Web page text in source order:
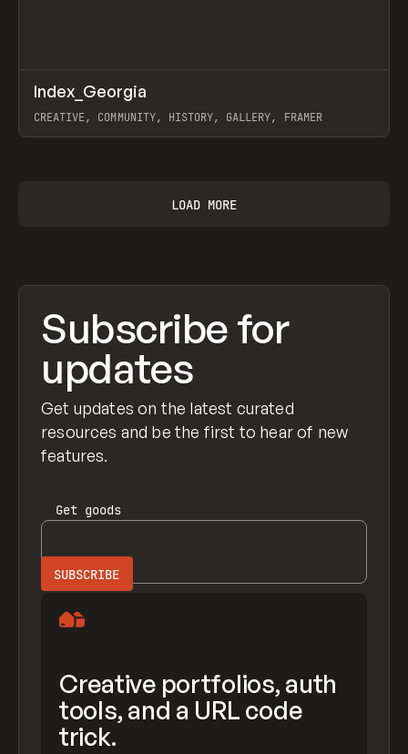
INSPO WEBSITE
Index_Georgia
CREATIVE, COMMUNITY, HISTORY, GALLERY, FRAMER
LOAD MORE
Subscribe for
updates
Get updates on the latest curated
resources and be the first to hear of new
features.
Get goods
Creative portfolios, auth
tools, and a URL code
trick.